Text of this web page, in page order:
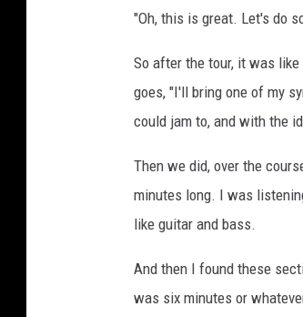
"Oh, this is great. Let's do
So after the tour, it was
goes, "I'll bring one of my
could jam to, and with the
Then we did, over the
minutes long. I was
like guitar and bass.
And then I found these
was six minutes or